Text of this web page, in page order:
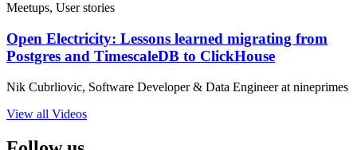
Meetups, User stories
Open Electricity: Lessons learned migrating from
Postgres and TimescaleDB to ClickHouse
Nik Cubrliovic, Software Developer & Data Engineer at nineprimes
View all Videos